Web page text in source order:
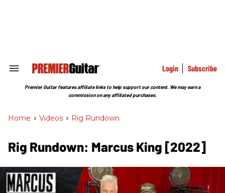
Search
Section
Login Subscribe
Premier Guitar features affiliate links to help support our content. We may earn a
commission on any affiliated purchases.
Home > Videos > Rig Rundown
Rig Rundown: Marcus King [2022]